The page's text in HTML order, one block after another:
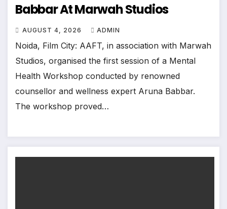
Babbar At Marwah Studios
AUGUST 4, 2026 ADMIN
Noida, Film City: AAFT, in association with Marwah
Studios, organised the first session of a Mental
Health Workshop conducted by renowned
counsellor and wellness expert Aruna Babbar.
The workshop proved…